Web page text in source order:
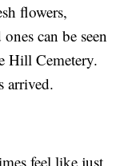
flowers,
can be seen
Hill Cemetery.
arrived.
feel like just